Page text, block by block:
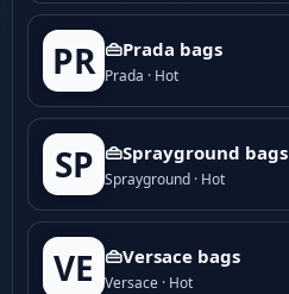
PR 👜Prada bags
Prada · Hot
SP 👜Sprayground bags
Sprayground · Hot
VE 👜Versace bags
Versace · Hot